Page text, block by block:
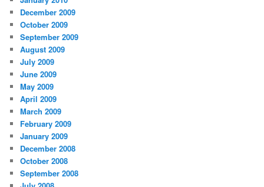
December 2009
October 2009
September 2009
August 2009
July 2009
June 2009
May 2009
April 2009
March 2009
February 2009
January 2009
December 2008
October 2008
September 2008